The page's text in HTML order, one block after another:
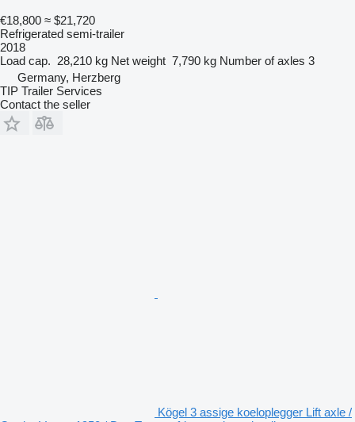
€18,800 ≈ $21,720
Refrigerated semi-trailer
2018
Load cap. 28,210 kg Net weight 7,790 kg Number of axles 3
Germany, Herzberg
TIP Trailer Services
Contact the seller
Kögel 3 assige koeloplegger Lift axle /